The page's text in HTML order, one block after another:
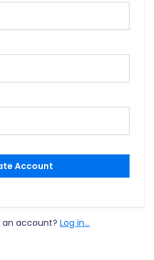
Account
an account? Log in...